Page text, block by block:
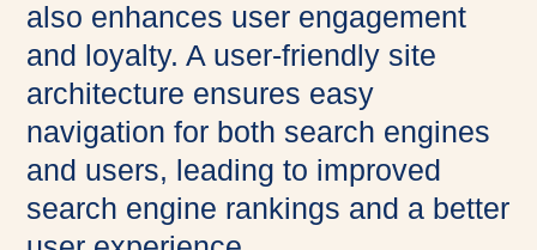
also enhances user engagement
and loyalty. A user-friendly site
architecture ensures easy
navigation for both search engines
and users, leading to improved
search engine rankings and a better